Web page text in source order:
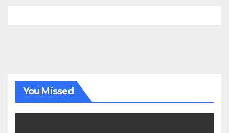
You Missed